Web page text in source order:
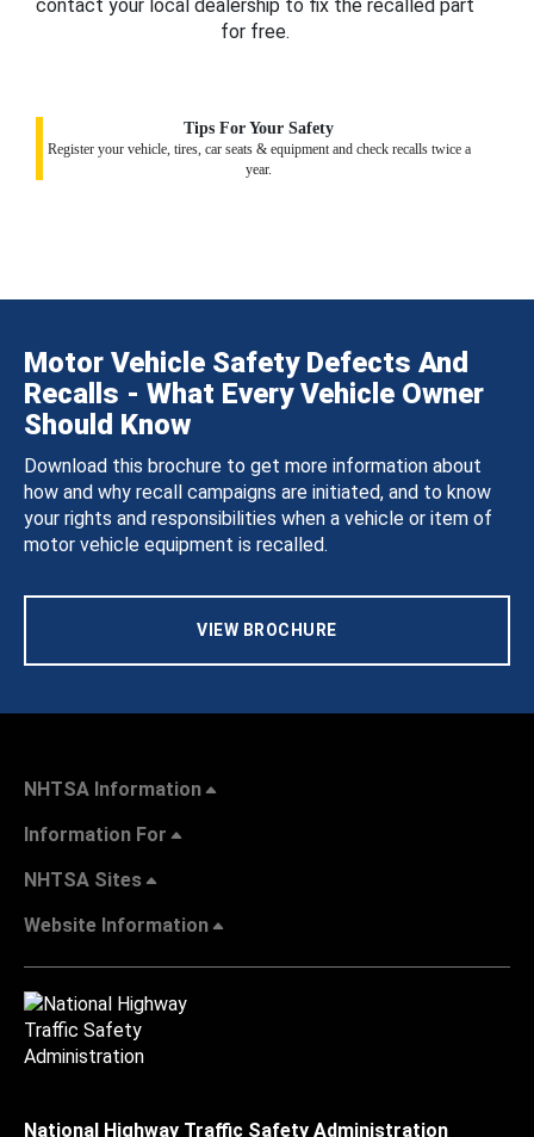
contact your local dealership to fix the recalled part
for free.
Tips For Your Safety
Register your vehicle, tires, car seats & equipment and check recalls twice a
year.
Motor Vehicle Safety Defects And
Recalls - What Every Vehicle Owner
Should Know
Download this brochure to get more information about
how and why recall campaigns are initiated, and to know
your rights and responsibilities when a vehicle or item of
motor vehicle equipment is recalled.
VIEW BROCHURE
NHTSA Information
Information For
NHTSA Sites
Website Information
National Highway Traffic Safety Administration